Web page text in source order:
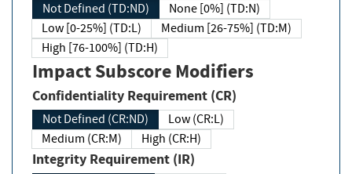
Not Defined (TD:ND)
None [0%] (TD:N)
Low [0-25%] (TD:L)
Medium [26-75%] (TD:M)
High [76-100%] (TD:H)
Impact Subscore Modifiers
Confidentiality Requirement (CR)
Not Defined (CR:ND)
Low (CR:L)
Medium (CR:M)
High (CR:H)
Integrity Requirement (IR)